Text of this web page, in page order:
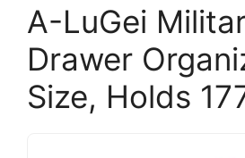
A-LuGei
Drawer
Size, Holds